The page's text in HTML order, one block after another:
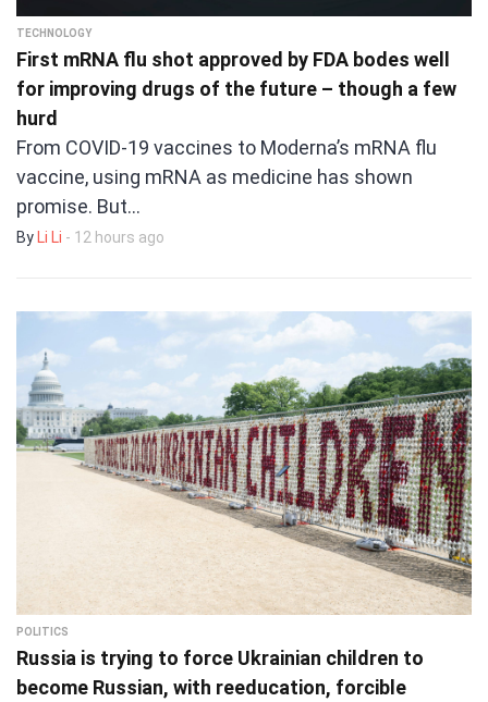
TECHNOLOGY
First mRNA flu shot approved by FDA bodes well
for improving drugs of the future – though a few
hurd
From COVID-19 vaccines to Moderna’s mRNA flu
vaccine, using mRNA as medicine has shown
promise. But…
By Li Li - 12 hours ago
POLITICS
Russia is trying to force Ukrainian children to
become Russian, with reeducation, forcible